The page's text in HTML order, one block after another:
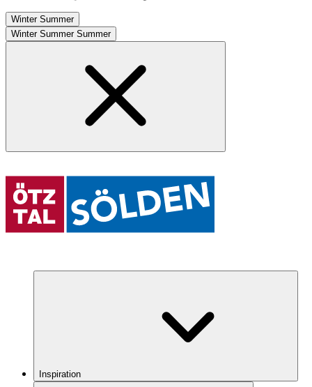
Winter Summer
Winter Summer Summer
Inspiration